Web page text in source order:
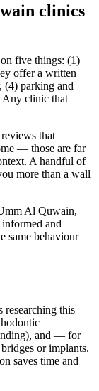
clinics
five things: (1)
offer a written
(4) parking and
Any clinic that
that
— those are far
A handful of
more than a wall
Al Quwain,
and
same behaviour
this
and — for
or implants.
saves time and